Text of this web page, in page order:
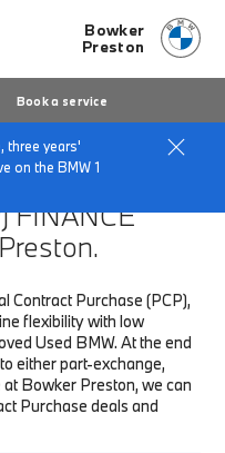
Bowker
Preston
Book a service
three years'
on the BMW 1
offers
FINANCE
Contract Purchase (PCP),
flexibility with low
Used BMW. At the end
either part-exchange,
Bowker Preston, we can
Purchase deals and